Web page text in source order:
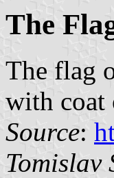
The
The flag
with coat
Source:
Tomislav